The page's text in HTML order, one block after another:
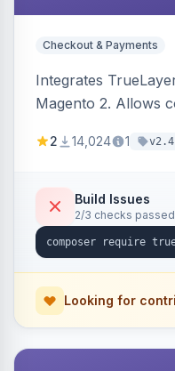
Checkout & Payments
Integrates
Magento 2. Allows
2 14,024 1
Build Issues
2/3 checks passed
Looking for